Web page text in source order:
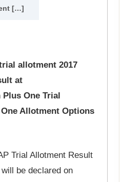
[…]
allotment 2017
at
One Trial
Allotment Options
Trial Allotment Result
be declared on